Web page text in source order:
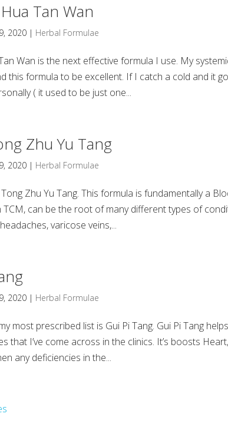
Tan Wan
2020 | Herbal Formulae
Wan is the next effective formula I use. My
this formula to be excellent. If I catch a cold and it
( it used to be just one...
Zhu Yu Tang
2020 | Herbal Formulae
Zhu Yu Tang. This formula is fundamentally a
TCM, can be the root of many different types of
varicose veins,...
2020 | Herbal Formulae
most prescribed list is Gui Pi Tang. Gui Pi Tang
that I’ve come across in the clinics. It’s boosts
any deficiencies in the...